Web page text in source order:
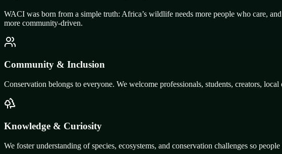
WACI was born from a simple truth: Africa’s wildlife needs more people who care,
more community-driven.
Community & Inclusion
Conservation belongs to everyone. We welcome professionals, students, creators,
Knowledge & Curiosity
We foster understanding of species, ecosystems, and conservation challenges so